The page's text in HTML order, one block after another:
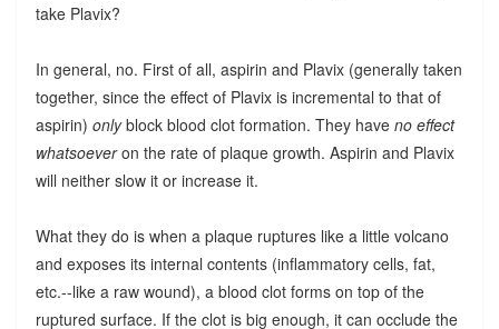
take Plavix?
In general, no. First of all, aspirin and Plavix (generally taken
together, since the effect of Plavix is incremental to that of
aspirin) onlyblock blood clot formation. They have no effect
whatsoeveron the rate of plaque growth. Aspirin and Plavix
will neither slow it or increase it.
What they do is when a plaque ruptures like a little volcano
and exposes its internal contents (inflammatory cells, fat,
etc.--like a raw wound), a blood clot forms on top of the
ruptured surface. If the clot is big enough, it can occlude the